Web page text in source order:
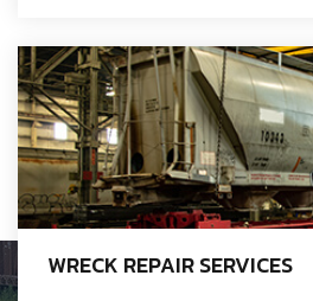
WRECK REPAIR SERVICES